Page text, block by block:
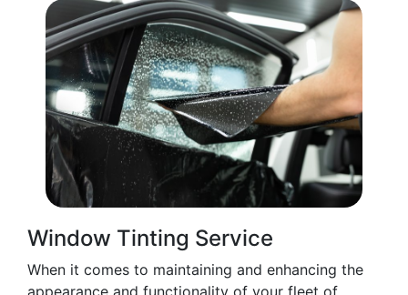
Window Tinting Service
When it comes to maintaining and enhancing the